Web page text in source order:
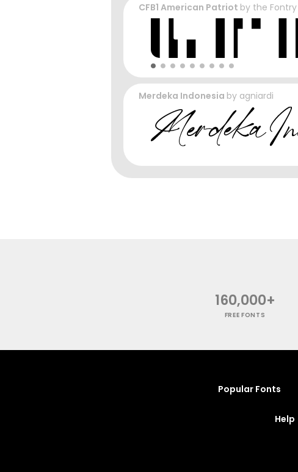
CFB1 American Patriot by the Fontry
Merdeka Indonesia by agniardi
160,000+
FREE FONTS
Popular Fonts
Help